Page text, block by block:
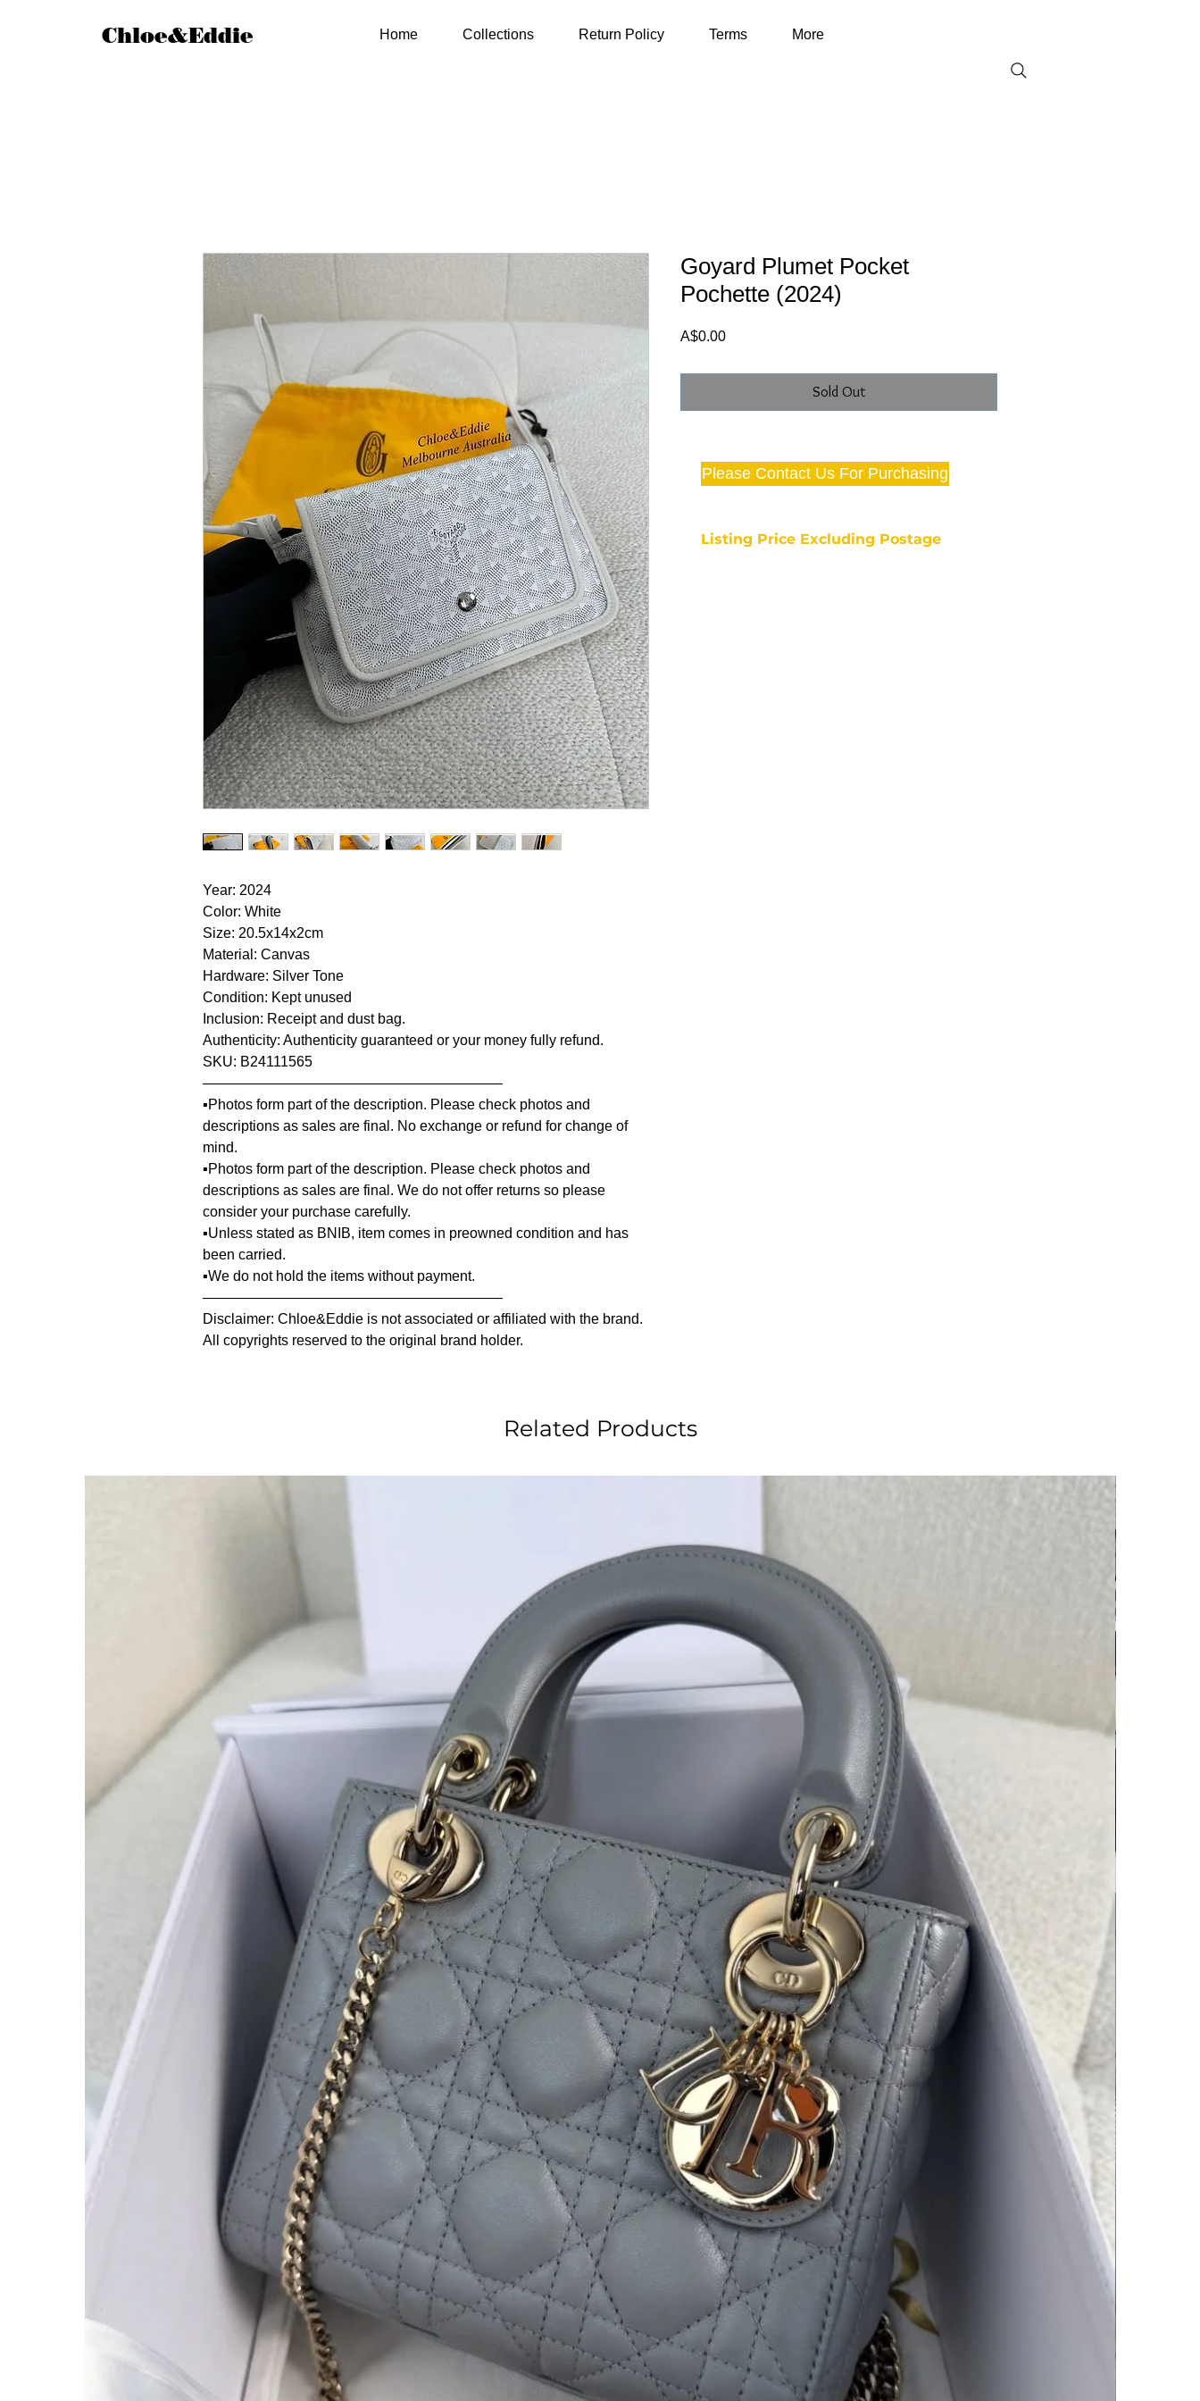
Chloe&Eddie Home Collections Return Policy Terms More
Year: 2024
Color: White
Size: 20.5x14x2cm
Material: Canvas
Hardware: Silver Tone
Condition: Kept unused
Inclusion: Receipt and dust bag.
Authenticity: Authenticity guaranteed or your money fully refund.
SKU: B24111565
—————————————————————
▪️Photos form part of the description. Please check photos and
descriptions as sales are final. No exchange or refund for change of
mind.
▪️Photos form part of the description. Please check photos and
descriptions as sales are final. We do not offer returns so please
consider your purchase carefully.
▪️Unless stated as BNIB, item comes in preowned condition and has
been carried.
▪️We do not hold the items without payment.
—————————————————————
Disclaimer: Chloe&Eddie is not associated or affiliated with the brand.
All copyrights reserved to the original brand holder.
Goyard Plumet Pocket
Pochette (2024)
A$0.00Price
Sold Out
Listing Price Excluding Postage
Please Contact Us For Purchasing
Related Products